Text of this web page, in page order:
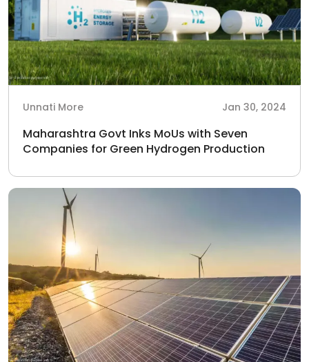
Unnati More Jan 30, 2024
Maharashtra Govt Inks MoUs with Seven
Companies for Green Hydrogen Production